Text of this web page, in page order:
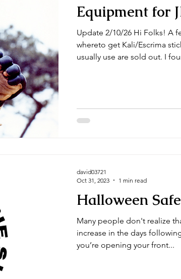
Equipment for
Update 2/10/26 Hi Folks! A few of you have been asking
whereto get Kali/Escrima sticks. Some of the
usually use are sold out. I found these on Century Martial
preference. You definitely want to get 28
Halloween
Many people don't realize
increase in the days following
you’re opening your front...
david03721
Oct 31, 2023
1 min read